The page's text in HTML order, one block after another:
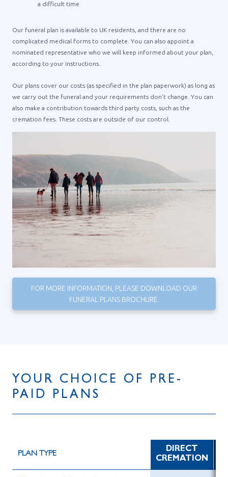
a difficult time
Our funeral plan is available to UK residents, and there are no
complicated medical forms to complete. You can also appoint a
nominated representative who we will keep informed about your plan,
according to your instructions.
Our plans cover our costs (as specified in the plan paperwork) as long as
we carry out the funeral and your requirements don’t change. You can
also make a contribution towards third party costs, such as the
cremation fees. These costs are outside of our control.
FOR MORE INFORMATION, PLEASE DOWNLOAD OUR
FUNERAL PLANS BROCHURE.
YOUR CHOICE OF PRE-
PAID PLANS
PLAN TYPE
DIRECT
CREMATION